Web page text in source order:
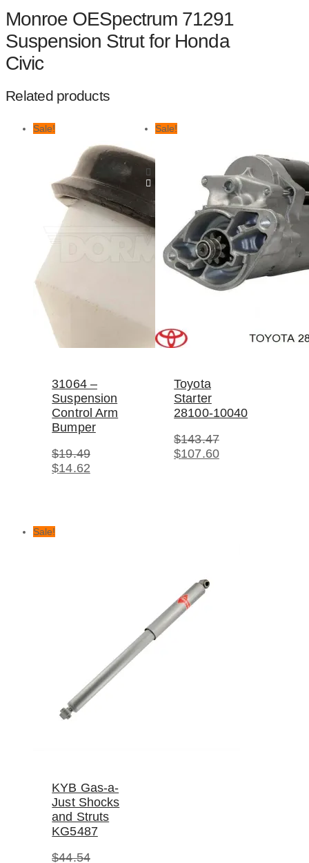
Monroe OESpectrum 71291
Suspension Strut for Honda
Civic
Related products
Sale!
31064 –
Suspension
Control Arm
Bumper
$19.49
Original
$14.62Current
Sale!
Toyota
Starter
28100-10040
$143.47
Original
$107.60Current
Sale!
KYB Gas-a-
Just Shocks
and Struts
KG5487
$44.54